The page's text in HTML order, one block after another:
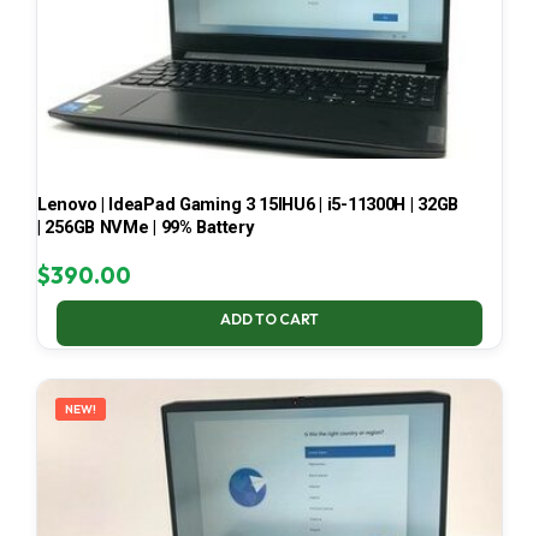
Lenovo | IdeaPad Gaming 3 15IHU6 | i5-11300H | 32GB
| 256GB NVMe | 99% Battery
$390.00
ADD TO CART
NEW!